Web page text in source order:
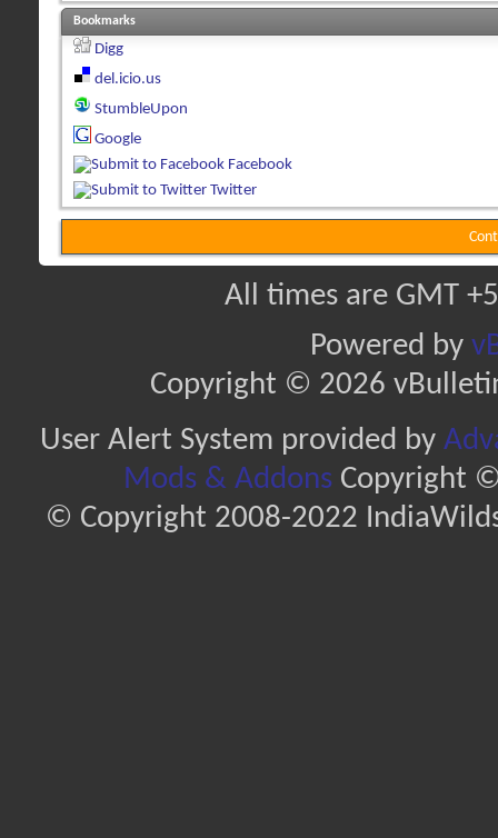
Bookmarks
Digg
del.icio.us
StumbleUpon
Google
Facebook
Twitter
All times are GMT
Powered by
Copyright © 2026
User Alert System provided by
Mods & AddonsCopyright ©
© Copyright 2008-2022